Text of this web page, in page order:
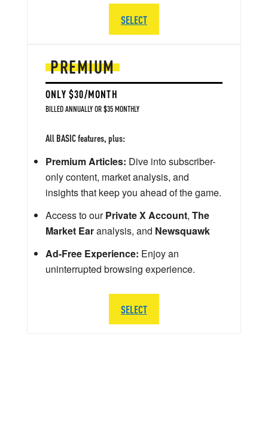
PREMIUM
ONLY $30/MONTH
BILLED ANNUALLY OR $35 MONTHLY
All BASIC features, plus:
Premium Articles: Dive into subscriber-
only content, market analysis, and
insights that keep you ahead of the game.
Access to ourPrivate X Account, The
Market Earanalysis, and Newsquawk
Ad-Free Experience: Enjoy an
uninterrupted browsing experience.
SELECT
SELECT